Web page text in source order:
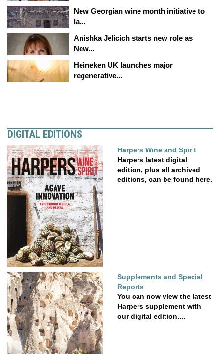
New Georgian wine month initiative to
la...
Anishka Jelicich starts new role as
New...
Heineken UK launches major
regenerative...
DIGITAL EDITIONS
Harpers Wine and Spirit
Harpers latest digital
edition, plus all archived
editions, can be found here.
Supplements and Special
Reports
You can now view the latest
Harpers supplement with
our digital edition....